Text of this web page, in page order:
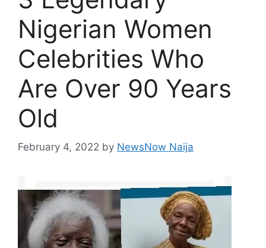
Nigerian Women
Celebrities Who
Are Over 90 Years
Old
February 4, 2022 by NewsNow Naija